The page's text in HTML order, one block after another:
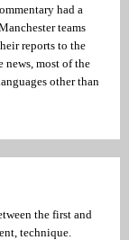
had a
teams
reports to the
most of the
other than
the first and
technique.